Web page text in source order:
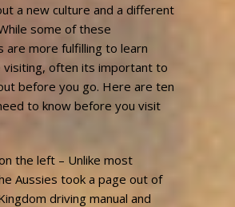
a new culture and a different
some of these
are more fulfilling to learn
visiting, often its important to
before you go. Here are ten
to know before you visit
the left – Unlike most
Aussies took a page out of
driving manual and